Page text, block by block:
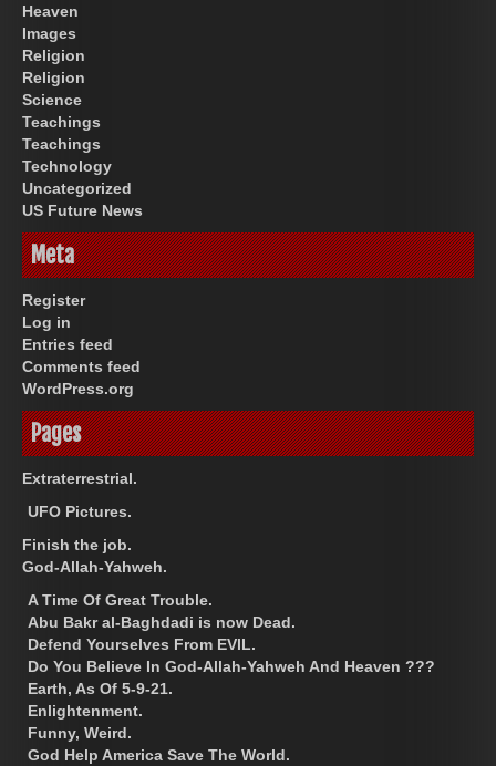
Heaven
Images
Religion
Religion
Science
Teachings
Teachings
Technology
Uncategorized
US Future News
Meta
Register
Log in
Entries feed
Comments feed
WordPress.org
Pages
Extraterrestrial.
UFO Pictures.
Finish the job.
God-Allah-Yahweh.
A Time Of Great Trouble.
Abu Bakr al-Baghdadi is now Dead.
Defend Yourselves From EVIL.
Do You Believe In God-Allah-Yahweh And Heaven ???
Earth, As Of 5-9-21.
Enlightenment.
Funny, Weird.
God Help America Save The World.